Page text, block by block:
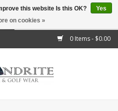
0 Items - $0.00
this website Is this OK?
Yes
on cookies »